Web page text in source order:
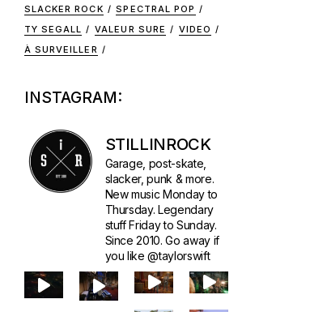
SLACKER ROCK
SPECTRAL POP
TY SEGALL
VALEUR SURE
VIDEO
À SURVEILLER
INSTAGRAM:
STILLINROCK
Garage, post-skate,
slacker, punk & more.
New music Monday to
Thursday. Legendary
stuff Friday to Sunday.
Since 2010. Go away if
you like @taylorswift